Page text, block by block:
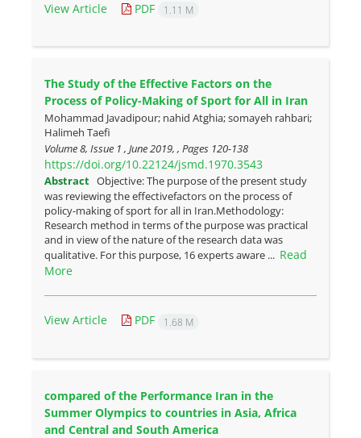
View Article PDF 1.11 M
The Study of the Effective Factors on the
Process of Policy-Making of Sport for All in Iran
Mohammad Javadipour; nahid Atghia; somayeh rahbari;
Halimeh Taefi
Volume 8, Issue 1 , June 2019, , Pages 120-138
https://doi.org/10.22124/jsmd.1970.3543
Abstract Objective: The purpose of the present study
was reviewing the effectivefactors on the process of
policy-making of sport for all in Iran.Methodology:
Research method in terms of the purpose was practical
and in view of the nature of the research data was
qualitative. For this purpose, 16 experts aware ... Read
More
View Article PDF 1.68 M
compared of the Performance Iran in the
Summer Olympics to countries in Asia, Africa
and Central and South America